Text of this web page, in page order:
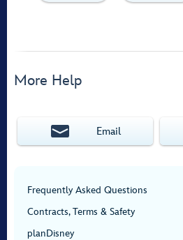
More Help
Email
Frequently Asked Questions
Contracts, Terms & Safety
planDisney